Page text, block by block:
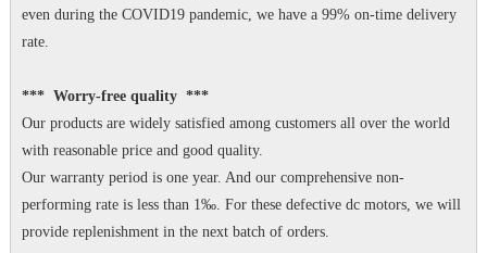
even during the COVID19 pandemic, we have a 99% on-time delivery
rate.
*** Worry-free quality ***
Our products are widely satisfied among customers all over the world
with reasonable price and good quality.
Our warranty period is one year. And our comprehensive non-
performing rate is less than 1‰. For these defective dc motors, we will
provide replenishment in the next batch of orders.